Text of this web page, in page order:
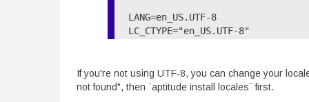
LANG=en_US.UTF-8
LC_CTYPE="en_US.UTF-8"
If you're not using UTF-8, you can change your
not found", then `aptitude install locales` first.